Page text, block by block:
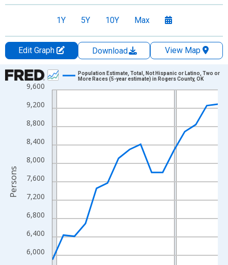
1Y 5Y 10Y Max
Edit Graph Download
View Map
Chart
Line chart with 16 data points.
View as data table, Chart
The chart has 1 X axis displaying xAxis. Data ranges from
The chart has 2 Y axes displaying Persons and yAxisRight.
6,000
6,400
6,800
7,200
7,600
8,000
8,400
8,800
9,200
9,600
Population Estimate, Total, Not Hispanic or Latino, Two or
More Races (5-year estimate) in Rogers County, OK
Persons